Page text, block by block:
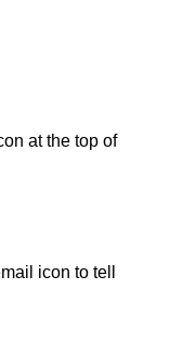
at the top of
icon to tell